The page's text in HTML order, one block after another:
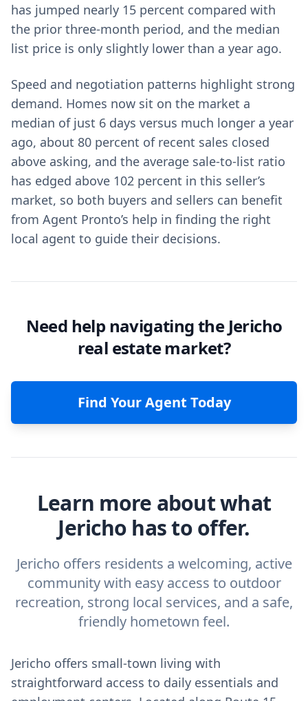
has jumped nearly 15 percent compared with
the prior three-month period, and the median
list price is only slightly lower than a year ago.
Speed and negotiation patterns highlight strong
demand. Homes now sit on the market a
median of just 6 days versus much longer a year
ago, about 80 percent of recent sales closed
above asking, and the average sale-to-list ratio
has edged above 102 percent in this seller’s
market, so both buyers and sellers can benefit
from Agent Pronto’s help in finding the right
local agent to guide their decisions.
Need help navigating the Jericho
real estate market?
Find Your Agent Today
Learn more about what
Jericho has to offer.
Jericho offers residents a welcoming, active
community with easy access to outdoor
recreation, strong local services, and a safe,
friendly hometown feel.
Jericho offers small-town living with
straightforward access to daily essentials and